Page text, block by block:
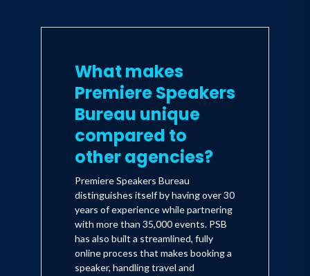
What makes
Premiere Speakers
Bureau unique
compared to
other agencies?
Premiere Speakers Bureau
distinguishes itself by having over 30
years of experience while partnering
with more than 35,000 events. PSB
has also built a streamlined, fully
online process that makes booking a
speaker, handling travel and